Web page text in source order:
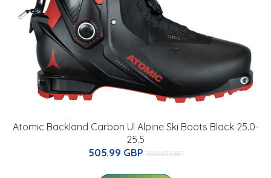
Atomic Backland Carbon Ul Alpine Ski Boots Black 25.0-
25.5
505.99 GBP 700.07 GBP